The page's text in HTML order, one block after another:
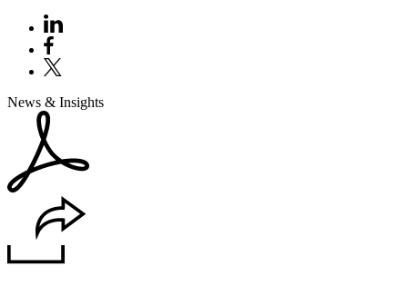
News & Insights